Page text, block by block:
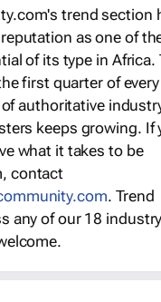
trend section
as one of
of its type in Africa.
first quarter of every
authoritative
keeps growing. If
what it takes to be
contact
. Trend
any of our 18 industry